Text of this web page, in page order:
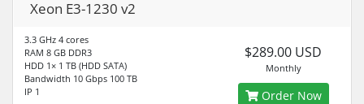
Xeon E3-1230 v2
3.3 GHz 4 cores
RAM 8 GB DDR3
HDD 1× 1 TB (HDD SATA)
Bandwidth 10 Gbps 100 TB
IP 1
$289.00 USD
Monthly
Order Now